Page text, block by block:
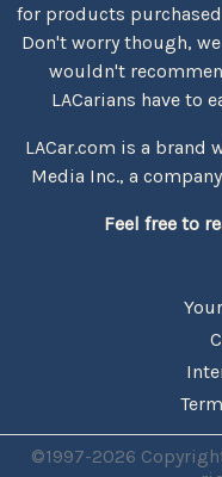
for products
Don't worry though,
wouldn't
LACarians have to
LACar.com is a brand
Media Inc., a
Feel free to
©1997-2026